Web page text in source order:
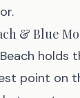
& Blue
holds
point on